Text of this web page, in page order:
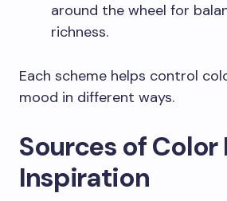
around the wheel for
richness.
Each scheme helps control
mood in different ways.
Sources of
Inspiration